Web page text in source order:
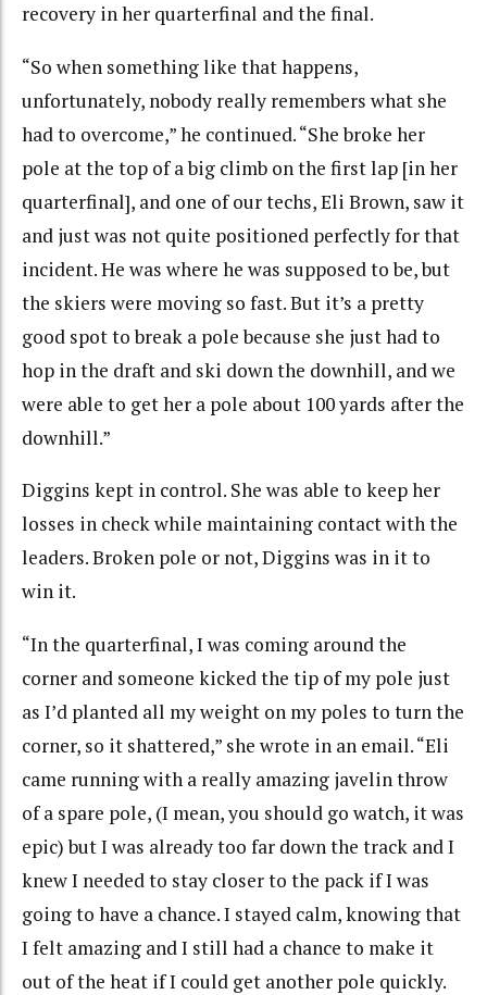
recovery in her quarterfinal and the final.
“So when something like that happens,
unfortunately, nobody really remembers what she
had to overcome,” he continued. “She broke her
pole at the top of a big climb on the first lap [in her
quarterfinal], and one of our techs, Eli Brown, saw it
and just was not quite positioned perfectly for that
incident. He was where he was supposed to be, but
the skiers were moving so fast. But it’s a pretty
good spot to break a pole because she just had to
hop in the draft and ski down the downhill, and we
were able to get her a pole about 100 yards after the
downhill.”
Diggins kept in control. She was able to keep her
losses in check while maintaining contact with the
leaders. Broken pole or not, Diggins was in it to
win it.
“In the quarterfinal, I was coming around the
corner and someone kicked the tip of my pole just
as I’d planted all my weight on my poles to turn the
corner, so it shattered,” she wrote in an email. “Eli
came running with a really amazing javelin throw
of a spare pole, (I mean, you should go watch, it was
epic) but I was already too far down the track and I
knew I needed to stay closer to the pack if I was
going to have a chance. I stayed calm, knowing that
I felt amazing and I still had a chance to make it
out of the heat if I could get another pole quickly.